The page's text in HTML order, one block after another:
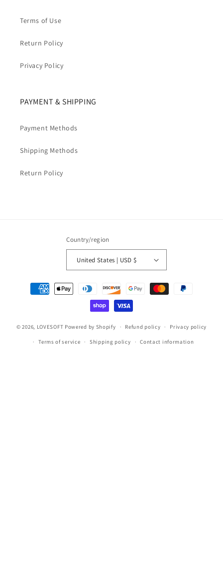
Terms of Use
Return Policy
Privacy Policy
PAYMENT & SHIPPING
Payment Methods
Shipping Methods
Return Policy
Country/region
United States | USD $
Payment
methods
© 2026, LOVESOFT Powered by Shopify Refund policy Privacy policy
Terms of service Shipping policy Contact information